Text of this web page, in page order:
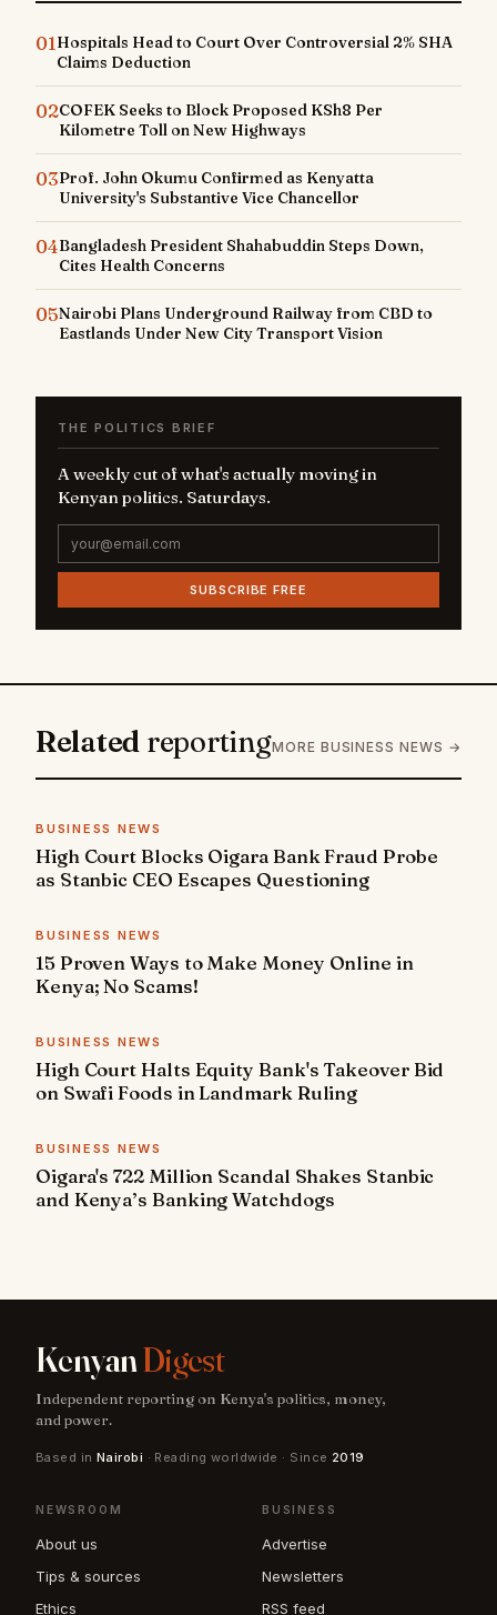
01Hospitals Head to Court Over Controversial 2% SHA
Claims Deduction
02COFEK Seeks to Block Proposed KSh8 Per
Kilometre Toll on New Highways
03Prof. John Okumu Confirmed as Kenyatta
University's Substantive Vice Chancellor
04Bangladesh President Shahabuddin Steps Down,
Cites Health Concerns
05Nairobi Plans Underground Railway from CBD to
Eastlands Under New City Transport Vision
THE POLITICS BRIEF
A weekly cut of what's actually moving in
Kenyan politics. Saturdays.
SUBSCRIBE FREE
Related reportingMORE BUSINESS NEWS →
BUSINESS NEWS
High Court Blocks Oigara Bank Fraud Probe
as Stanbic CEO Escapes Questioning
BUSINESS NEWS
15 Proven Ways to Make Money Online in
Kenya; No Scams!
BUSINESS NEWS
High Court Halts Equity Bank's Takeover Bid
on Swafi Foods in Landmark Ruling
BUSINESS NEWS
Oigara's 722 Million Scandal Shakes Stanbic
and Kenya’s Banking Watchdogs
KenyanDigest
Independent reporting on Kenya's politics, money,
and power.
Based in Nairobi · Reading worldwide · Since 2019
NEWSROOM
About us
Tips & sources
Ethics
BUSINESS
Advertise
Newsletters
RSS feed